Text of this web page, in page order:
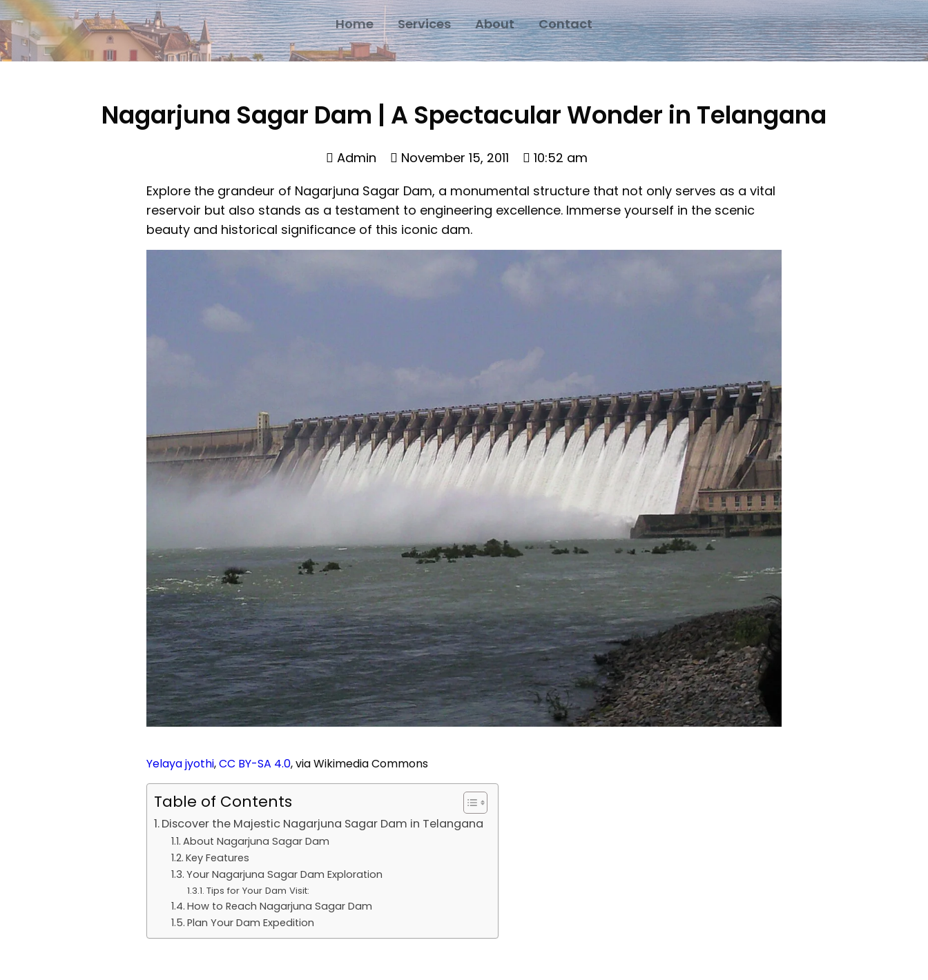
Home Services About Contact
Nagarjuna Sagar Dam | A Spectacular Wonder in Telangana
Admin November 15, 2011
10:52 am
Explore the grandeur of Nagarjuna Sagar Dam, a monumental structure that not only serves as a vital
reservoir but also stands as a testament to engineering excellence. Immerse yourself in the scenic
beauty and historical significance of this iconic dam.
Yelaya jyothi,CC BY-SA 4.0, via Wikimedia Commons
Table of Contents
Discover the Majestic Nagarjuna Sagar Dam in Telangana
About Nagarjuna Sagar Dam
Key Features
Your Nagarjuna Sagar Dam Exploration
Tips for Your Dam Visit:
How to Reach Nagarjuna Sagar Dam
Plan Your Dam Expedition